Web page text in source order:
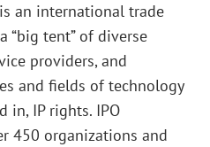
an international trade
“big tent” of diverse
providers, and
and fields of technology
in, IP rights. IPO
450 organizations and